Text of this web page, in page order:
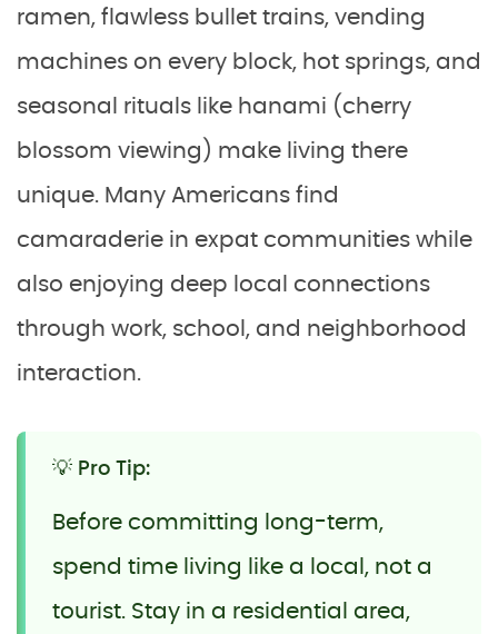
ramen, flawless bullet trains, vending
machines on every block, hot springs, and
seasonal rituals like hanami (cherry
blossom viewing) make living there
unique. Many Americans find
camaraderie in expat communities while
also enjoying deep local connections
through work, school, and neighborhood
interaction.
💡 Pro Tip:
Before committing long-term,
spend time living like a local, not a
tourist. Stay in a residential area,